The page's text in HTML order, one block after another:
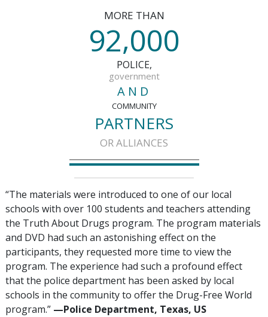
MORE THAN
92,000
POLICE,
government
AND
COMMUNITY
PARTNERS
OR ALLIANCES
“The materials were introduced to one of our local
schools with over 100 students and teachers attending
the Truth About Drugs program. The program materials
and DVD had such an astonishing effect on the
participants, they requested more time to view the
program. The experience had such a profound effect
that the police department has been asked by local
schools in the community to offer the Drug-Free World
program.” —‍Police Department, Texas, US